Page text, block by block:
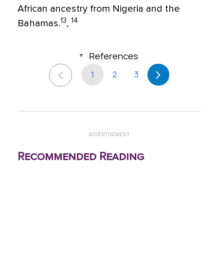
African ancestry from Nigeria and the
Bahamas.13, 14
References
1 2 3
ADVERTISEMENT
Recommended Reading